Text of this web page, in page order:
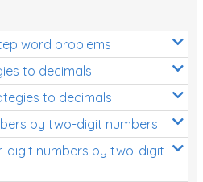
word problems
to decimals
to decimals
by two-digit numbers
digit numbers by two-digit